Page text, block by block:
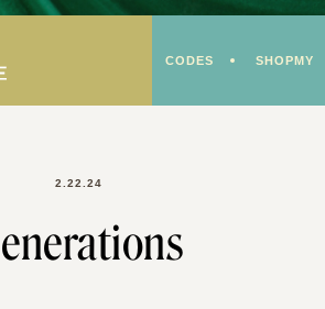
CODES SHOPMY
2.22.24